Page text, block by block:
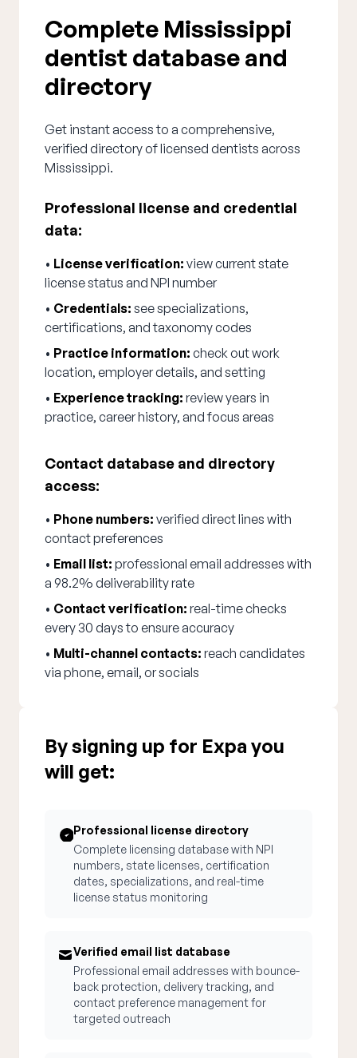
Complete Mississippi
dentist database and
directory
Get instant access to a comprehensive,
verified directory of licensed dentists across
Mississippi.
Professional license and credential
data:
• License verification: view current state
license status and NPI number
• Credentials: see specializations,
certifications, and taxonomy codes
• Practice information: check out work
location, employer details, and setting
• Experience tracking: review years in
practice, career history, and focus areas
Contact database and directory
access:
• Phone numbers: verified direct lines with
contact preferences
• Email list: professional email addresses with
a 98.2% deliverability rate
• Contact verification: real-time checks
every 30 days to ensure accuracy
• Multi-channel contacts: reach candidates
via phone, email, or socials
By signing up for Expa you
will get:
Professional license directory
Complete licensing database with NPI
numbers, state licenses, certification
dates, specializations, and real-time
license status monitoring
Verified email list database
Professional email addresses with bounce-
back protection, delivery tracking, and
contact preference management for
targeted outreach